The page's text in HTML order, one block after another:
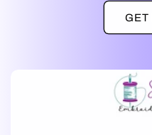
GET